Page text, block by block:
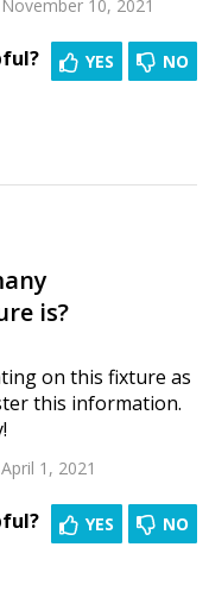
10, 2021
NO
YES
is?
on this fixture as
this information.
1, 2021
NO
YES